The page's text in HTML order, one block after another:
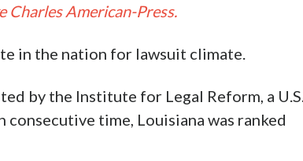
Charles American-Press.
in the nation for lawsuit climate.
by the Institute for Legal Reform, a U.S.
time, Louisiana was ranked